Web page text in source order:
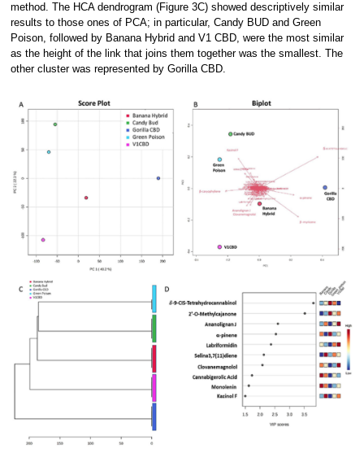
method. The HCA dendrogram (Figure 3C) showed descriptively similar
results to those ones of PCA; in particular, Candy BUD and Green
Poison, followed by Banana Hybrid and V1 CBD, were the most similar
as the height of the link that joins them together was the smallest. The
other cluster was represented by Gorilla CBD.